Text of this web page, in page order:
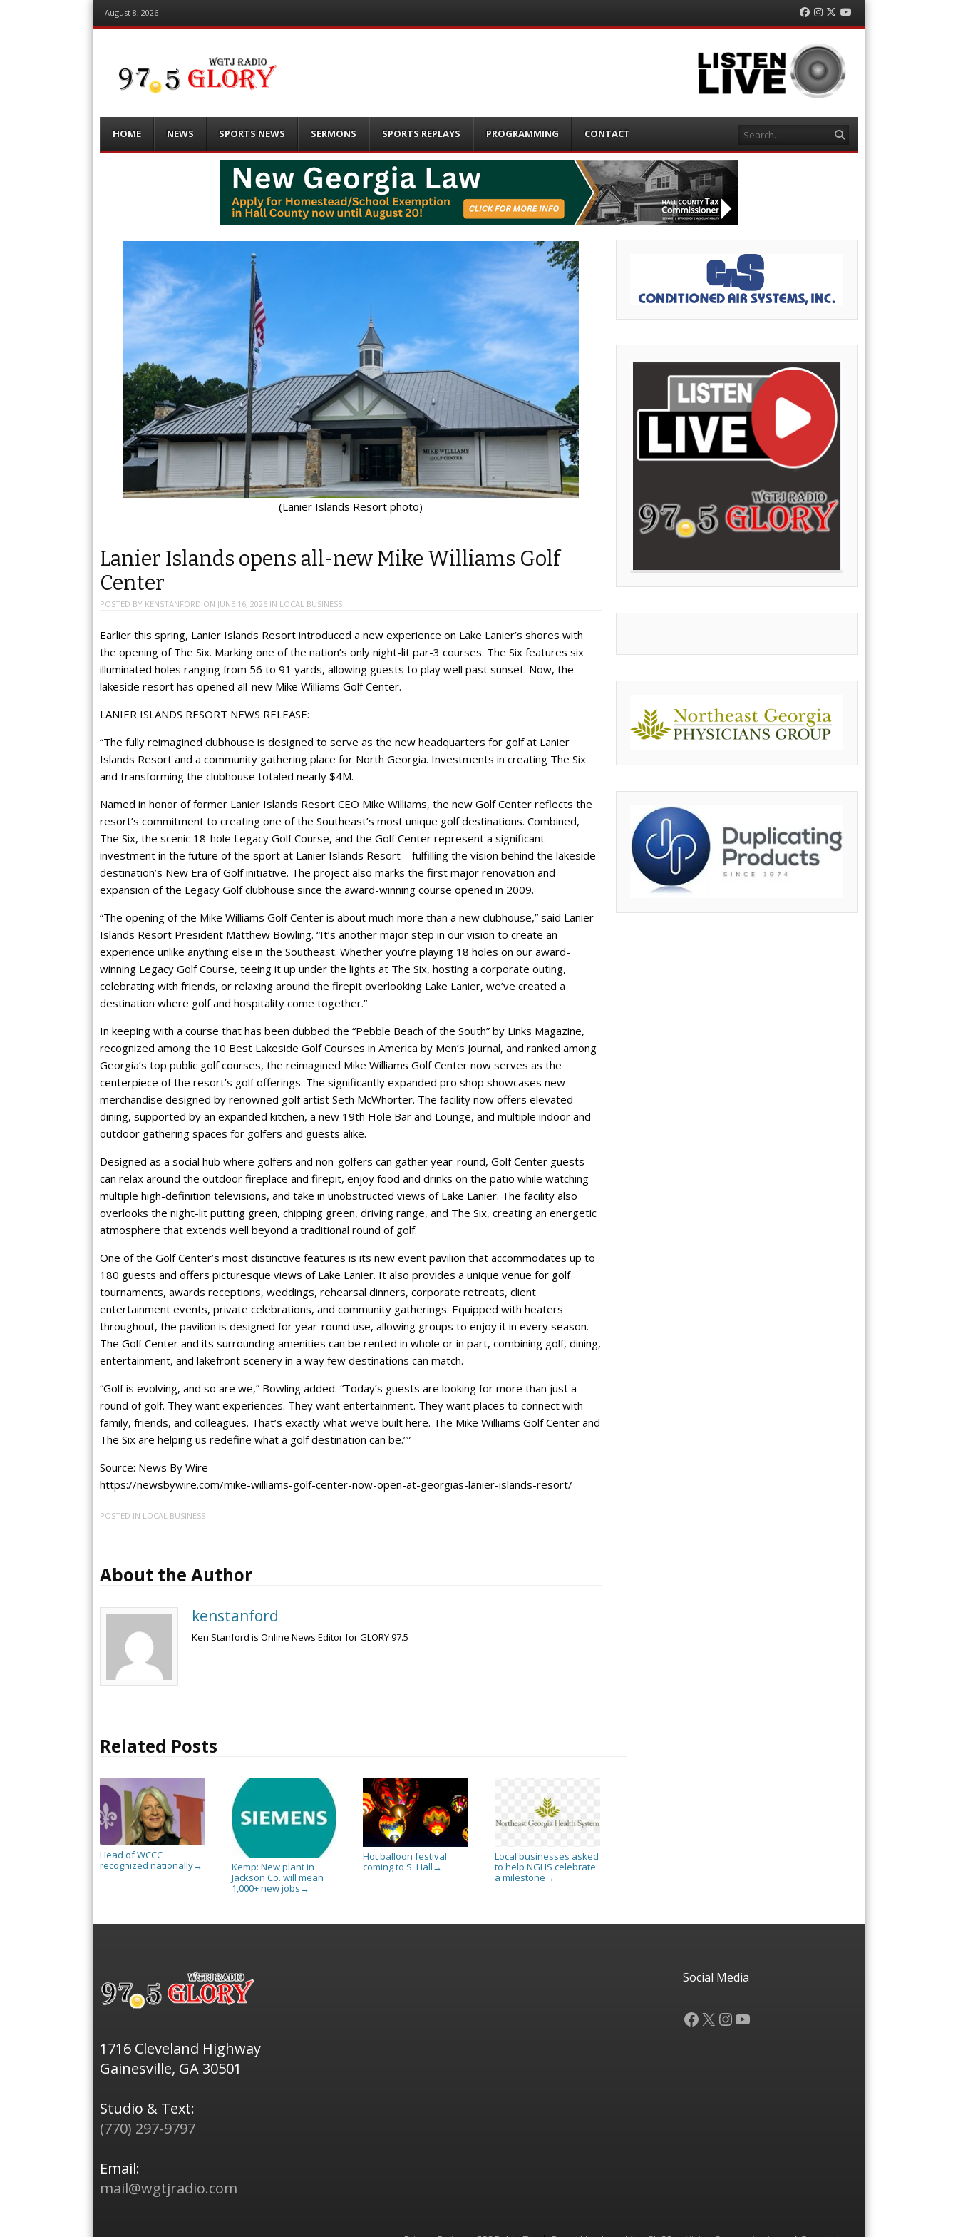
August 8, 2026 Facebook
Instagram
TwitterYouTube
Menu
content
HOME NEWS SPORTS NEWS SERMONS SPORTS REPLAYS PROGRAMMING CONTACT Search
(Lanier Islands Resort photo)
Lanier Islands opens all-new Mike Williams Golf
Center
POSTED BY KENSTANFORD ON JUNE 16, 2026 IN LOCAL BUSINESS
Earlier this spring, Lanier Islands Resort introduced a new experience on Lake Lanier’s shores with
the opening of The Six. Marking one of the nation’s only night-lit par-3 courses. The Six features six
illuminated holes ranging from 56 to 91 yards, allowing guests to play well past sunset. Now, the
lakeside resort has opened all-new Mike Williams Golf Center.
LANIER ISLANDS RESORT NEWS RELEASE:
“The fully reimagined clubhouse is designed to serve as the new headquarters for golf at Lanier
Islands Resort and a community gathering place for North Georgia. Investments in creating The Six
and transforming the clubhouse totaled nearly $4M.
Named in honor of former Lanier Islands Resort CEO Mike Williams, the new Golf Center reflects the
resort’s commitment to creating one of the Southeast’s most unique golf destinations. Combined,
The Six, the scenic 18-hole Legacy Golf Course, and the Golf Center represent a significant
investment in the future of the sport at Lanier Islands Resort – fulfilling the vision behind the lakeside
destination’s New Era of Golf initiative. The project also marks the first major renovation and
expansion of the Legacy Golf clubhouse since the award-winning course opened in 2009.
“The opening of the Mike Williams Golf Center is about much more than a new clubhouse,” said Lanier
Islands Resort President Matthew Bowling. “It’s another major step in our vision to create an
experience unlike anything else in the Southeast. Whether you’re playing 18 holes on our award-
winning Legacy Golf Course, teeing it up under the lights at The Six, hosting a corporate outing,
celebrating with friends, or relaxing around the firepit overlooking Lake Lanier, we’ve created a
destination where golf and hospitality come together.”
In keeping with a course that has been dubbed the “Pebble Beach of the South” by Links Magazine,
recognized among the 10 Best Lakeside Golf Courses in America by Men’s Journal, and ranked among
Georgia’s top public golf courses, the reimagined Mike Williams Golf Center now serves as the
centerpiece of the resort’s golf offerings. The significantly expanded pro shop showcases new
merchandise designed by renowned golf artist Seth McWhorter. The facility now offers elevated
dining, supported by an expanded kitchen, a new 19th Hole Bar and Lounge, and multiple indoor and
outdoor gathering spaces for golfers and guests alike.
Designed as a social hub where golfers and non-golfers can gather year-round, Golf Center guests
can relax around the outdoor fireplace and firepit, enjoy food and drinks on the patio while watching
multiple high-definition televisions, and take in unobstructed views of Lake Lanier. The facility also
overlooks the night-lit putting green, chipping green, driving range, and The Six, creating an energetic
atmosphere that extends well beyond a traditional round of golf.
One of the Golf Center’s most distinctive features is its new event pavilion that accommodates up to
180 guests and offers picturesque views of Lake Lanier. It also provides a unique venue for golf
tournaments, awards receptions, weddings, rehearsal dinners, corporate retreats, client
entertainment events, private celebrations, and community gatherings. Equipped with heaters
throughout, the pavilion is designed for year-round use, allowing groups to enjoy it in every season.
The Golf Center and its surrounding amenities can be rented in whole or in part, combining golf, dining,
entertainment, and lakefront scenery in a way few destinations can match.
“Golf is evolving, and so are we,” Bowling added. “Today’s guests are looking for more than just a
round of golf. They want experiences. They want entertainment. They want places to connect with
family, friends, and colleagues. That’s exactly what we’ve built here. The Mike Williams Golf Center and
The Six are helping us redefine what a golf destination can be.””
Source: News By Wire
https://newsbywire.com/mike-williams-golf-center-now-open-at-georgias-lanier-islands-resort/
POSTED IN LOCAL BUSINESS
About the Author
kenstanford
Ken Stanford is Online News Editor for GLORY 97.5
Related Posts
Head of WCCC
recognized nationally→
Kemp: New plant in
Jackson Co. will mean
1,000+ new jobs →
Hot balloon festival
coming to S. Hall →
Local businesses asked
to help NGHS celebrate
a milestone →
1716 Cleveland Highway
Gainesville, GA 30501
Studio & Text:
(770) 297-9797
Email:
mail@wgtjradio.com
Social Media
Facebook
X Instagram
YouTube